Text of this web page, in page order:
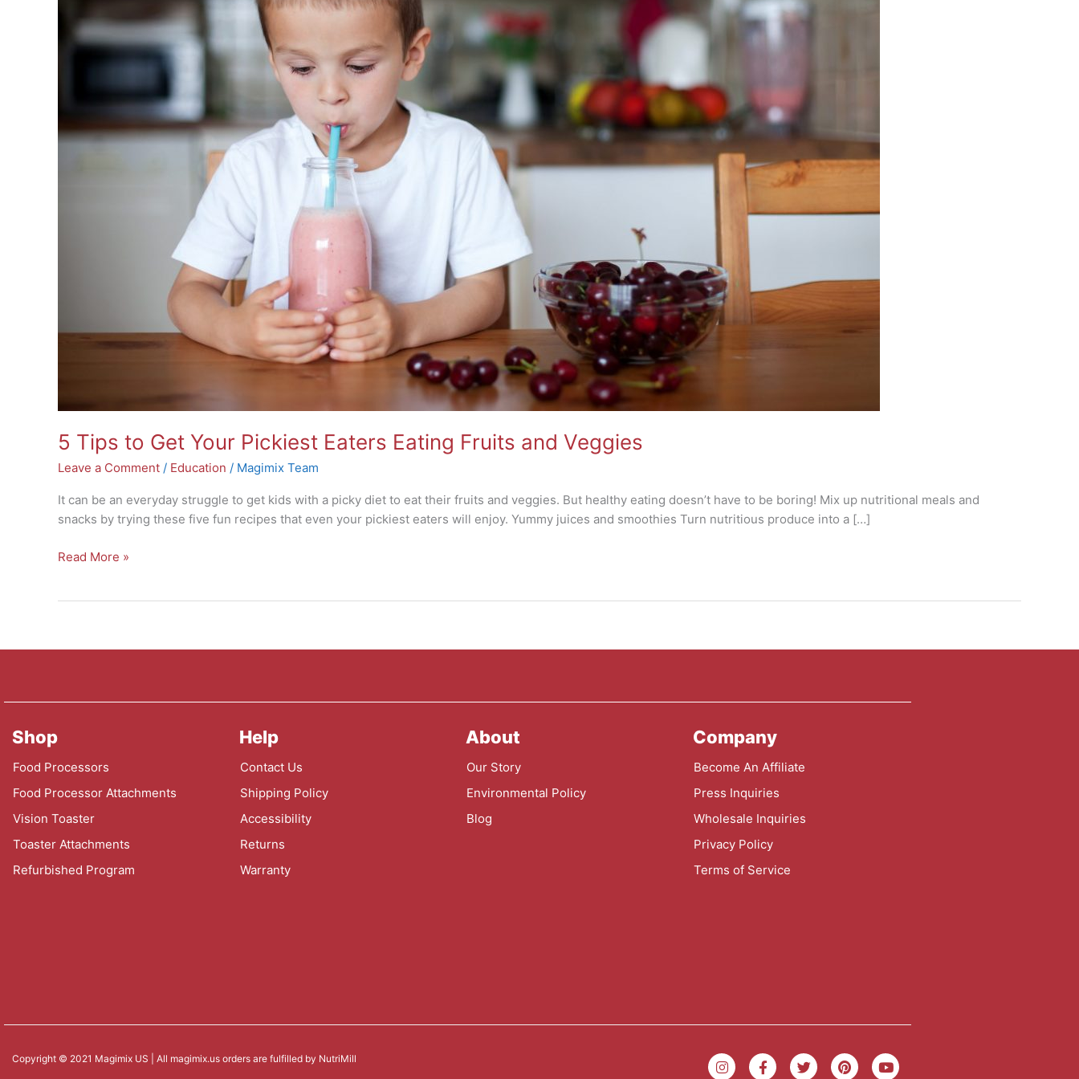
5 Tips to Get Your Pickiest Eaters Eating Fruits and Veggies
Leave a Comment / Education / Magimix Team
It can be an everyday struggle to get kids with a picky diet to eat their fruits and veggies. But healthy eating doesn’t have to be boring! Mix up nutritional meals and
snacks by trying these five fun recipes that even your pickiest eaters will enjoy. Yummy juices and smoothies Turn nutritious produce into a […]
Fruits
and
Veggies
Read More »
Shop
Food Processors
Food Processor Attachments
Vision Toaster
Toaster Attachments
Refurbished Program
Help
Contact Us
Shipping Policy
Accessibility
Returns
Warranty
About
Our Story
Environmental Policy
Blog
Company
Become An Affiliate
Press Inquiries
Wholesale Inquiries
Privacy Policy
Terms of Service
Copyright © 2021 Magimix US | All magimix.us orders are fulfilled by NutriMill
I
n
F
a
T
w
P
i
Y
o